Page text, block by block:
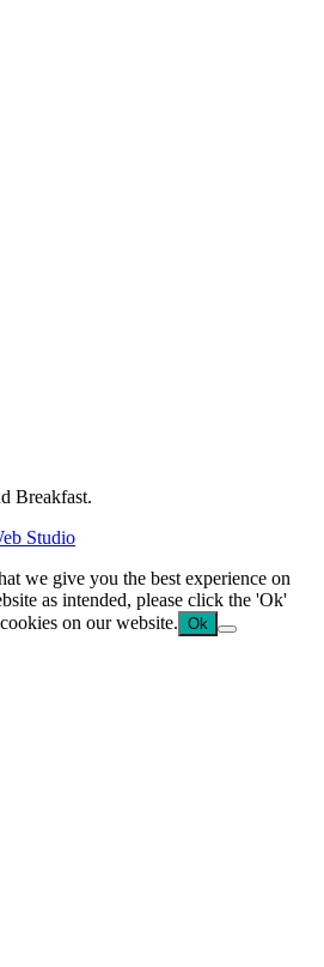
Breakfast.
Studio
we give you the best experience on
as intended, please click the 'Ok'
on our website. Ok